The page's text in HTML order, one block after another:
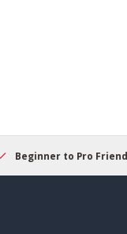
Beginner to Pro Friendly